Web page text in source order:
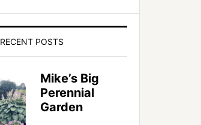
RECENT POSTS
Mike’s Big
Perennial
Garden